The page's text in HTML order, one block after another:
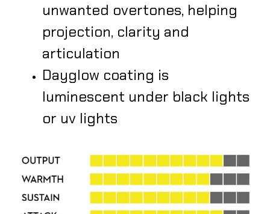
unwanted overtones, helping
projection, clarity and
articulation
​Dayglow coating is
luminescent under black lights
or uv lights